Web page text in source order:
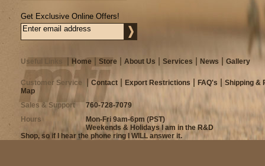
Get Exclusive Online Offers!
Useful Links Home Store About Us Services News Gallery
Customer Service Contact Export Restrictions FAQ's
Shipping &
Map
Sales & Support
760-728-7079
Hours
Mon-Fri 9am-6pm (PST)
Weekends & Holidays I am in the R&D
Shop, so if I hear the phone ring I WILL answer it.